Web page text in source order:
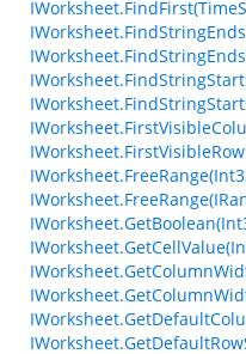
IWorksheet.FirstVisibleRow